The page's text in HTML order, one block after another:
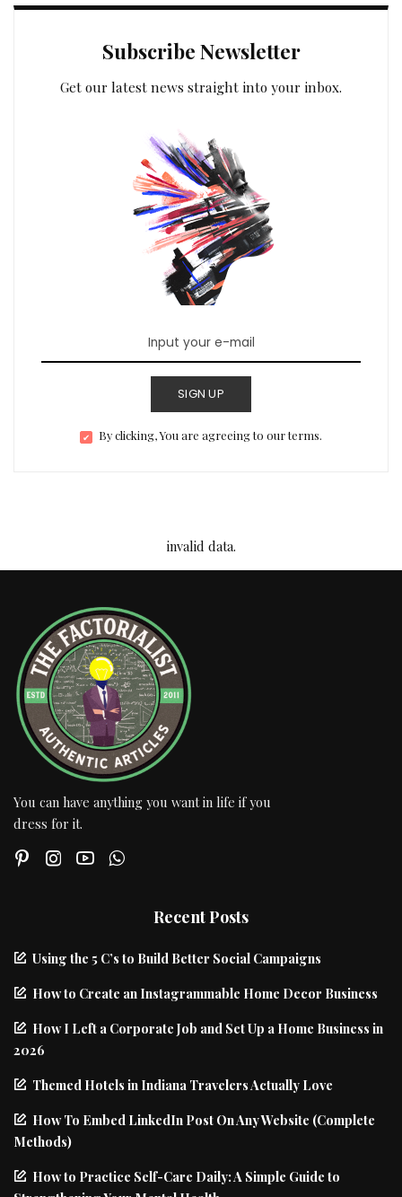
Subscribe Newsletter
Get our latest news straight into your inbox.
SIGN UP
By clicking, You are agreeing to our terms.
invalid data.
You can have anything you want in life if you
dress for it.
Recent Posts
Using the 5 C’s to Build Better Social Campaigns
How to Create an Instagrammable Home Decor Business
How I Left a Corporate Job and Set Up a Home Business in
2026
Themed Hotels in Indiana Travelers Actually Love
How To Embed LinkedIn Post On Any Website (Complete
Methods)
How to Practice Self-Care Daily: A Simple Guide to